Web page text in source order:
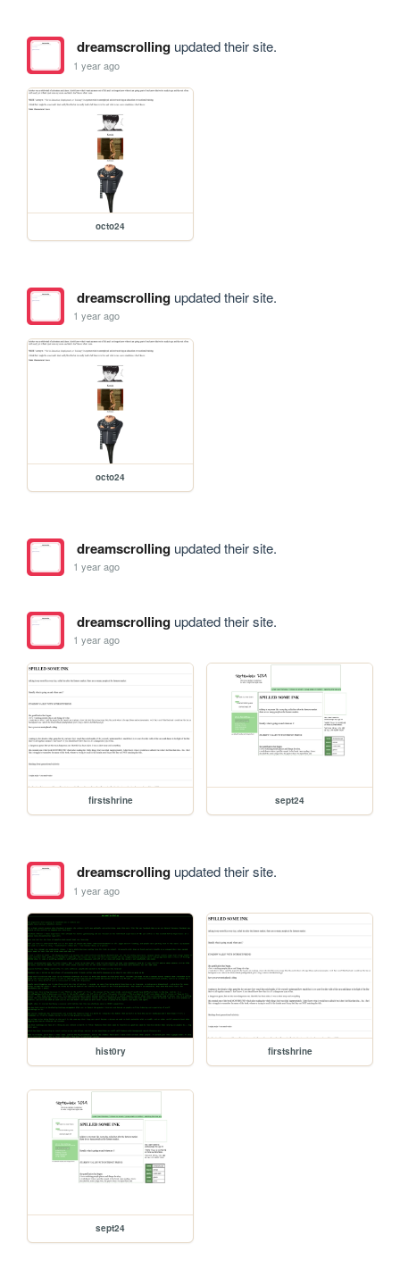
dreamscrollingupdated their site.
1 year ago
octo24
dreamscrollingupdated their site.
1 year ago
octo24
dreamscrollingupdated their site.
1 year ago
dreamscrollingupdated their site.
1 year ago
firstshrine sept24
dreamscrollingupdated their site.
1 year ago
hist0ry firstshrine
sept24